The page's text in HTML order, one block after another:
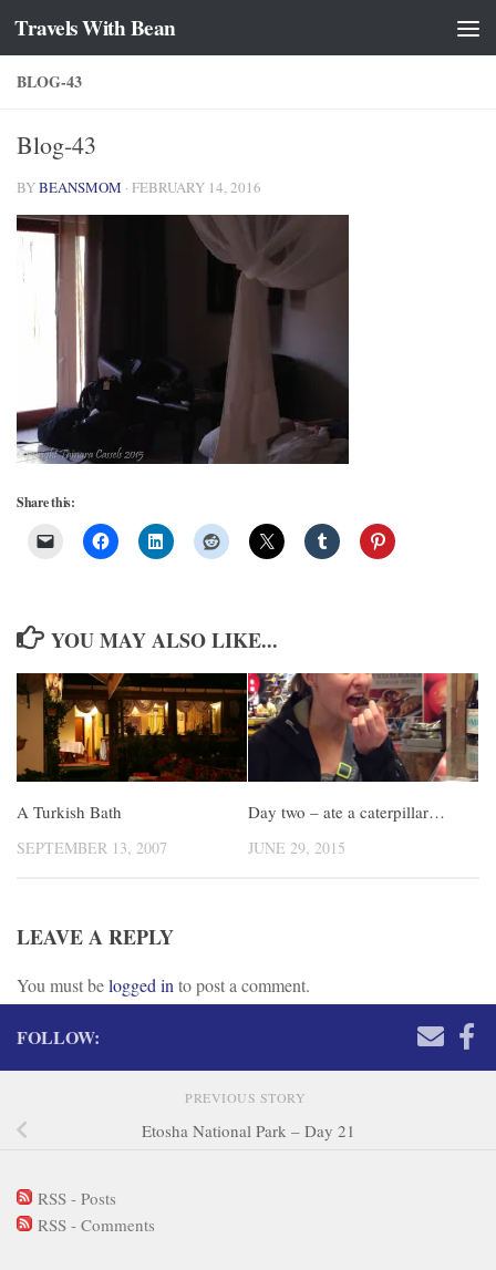
Skip to content
Travels With Bean
BLOG-43
Blog-43
BYBEANSMOM · FEBRUARY 14, 2016
Share this:
YOU MAY ALSO LIKE...
A Turkish Bath
SEPTEMBER 13, 2007
Day two – ate a caterpillar…
JUNE 29, 2015
LEAVE A REPLY
You must belogged in to post a comment.
FOLLOW:
PREVIOUS STORY
Etosha National Park – Day 21
RSS - Posts
RSS - Comments